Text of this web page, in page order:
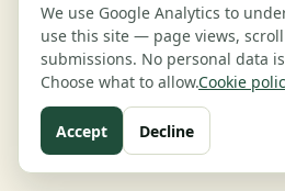
most useful for medical
and want a consistent
across states.
Visit:curaleaf.com
We use Google Analytics to
use this site — page views,
submissions. No personal data
Choose what to allow.Cookie
Accept Decline